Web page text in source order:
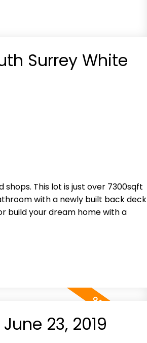
Surrey White
This lot is just over 7300sqft
with a newly built back deck
build your dream home with a
23, 2019